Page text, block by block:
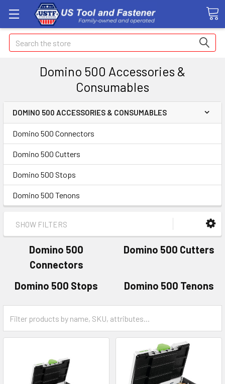
Search
Domino 500 Accessories &
Consumables
DOMINO 500 ACCESSORIES & CONSUMABLES
Domino 500 Connectors
Domino 500 Cutters
Domino 500 Stops
Domino 500 Tenons
SHOW FILTERS
Domino 500
Connectors
Domino 500 Cutters
Domino 500 Stops Domino 500 Tenons